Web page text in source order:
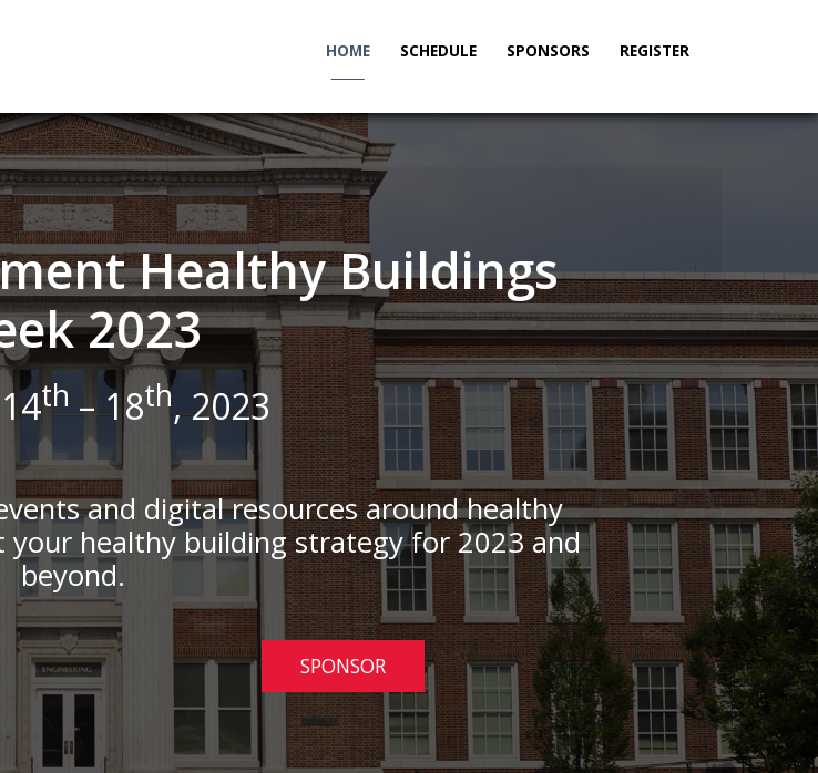
HOME
SCHEDULE SPONSORS REGISTER
Healthy Buildings
2023
th – 18th, 2023
and digital resources around healthy
healthy building strategy for 2023 and
beyond.
SPONSOR